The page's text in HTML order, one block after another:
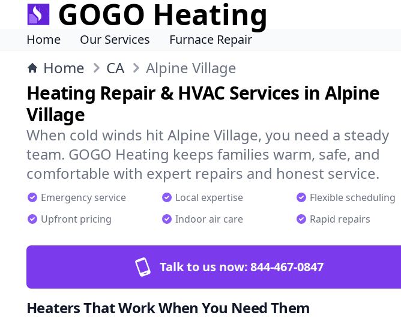
GOGO Heating
Home Our Services Furnace Repair
Home CA Alpine Village
Heating Repair & HVAC Services in Alpine
Village
When cold winds hit Alpine Village, you need a steady
team. GOGO Heating keeps families warm, safe, and
comfortable with expert repairs and honest service.
Emergency service Local expertise
Flexible scheduling
Upfront pricing
Indoor air care Rapid repairs
Talk to us now:844-467-0847
Heaters That Work When You Need Them